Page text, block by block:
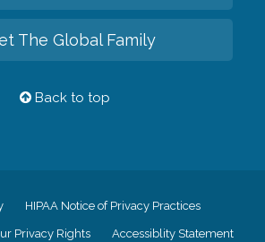
The Global Family
Back to top
HIPAA Notice of Privacy Practices
Privacy Rights Accessiblity Statement